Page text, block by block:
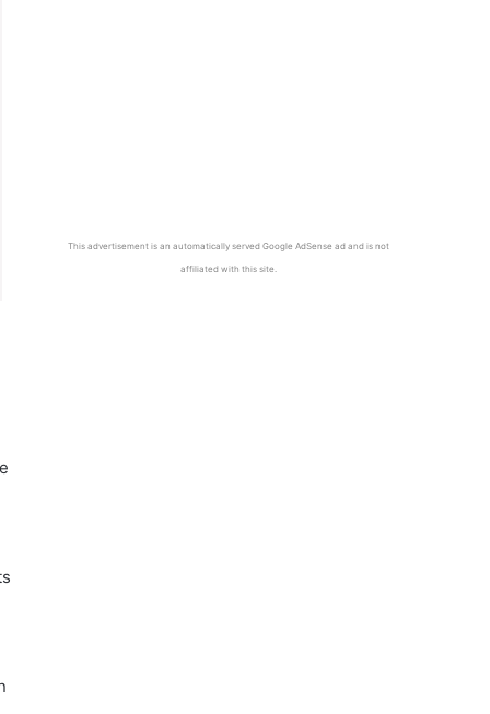
This advertisement is an automatically served Google AdSense ad and is not
affiliated with this site.